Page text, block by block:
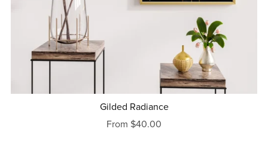
Gilded Radiance
From $40.00